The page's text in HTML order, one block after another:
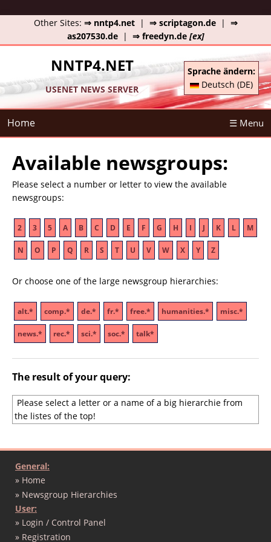
Other Sites: ⇒ nntp4.net| ⇒ scriptagon.de| ⇒
as207530.de| ⇒ freedyn.de [ex]
NNTP4.NET
USENET NEWS SERVER
Sprache ändern:
Deutsch (DE)
Home ☰ Menu
Available newsgroups:
Please select a number or letter to view the available
newsgroups:
2 3 5 A B C D E F G H I J K L M
N O P Q R S T U V W X Y Z
Or choose one of the large newsgroup hierarchies:
alt.* comp.* de.* fr.* free.* humanities.* misc.*
news.* rec.* sci.* soc.* talk*
The result of your query:
Please select a letter or a name of a big hierarchie from
the listes of the top!
General:
» Home
» Newsgroup Hierarchies
User:
» Login / Control Panel
» Registration